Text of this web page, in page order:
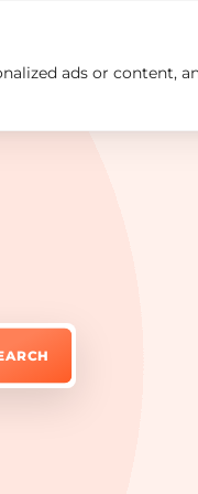
ads or content,
Insights Careers